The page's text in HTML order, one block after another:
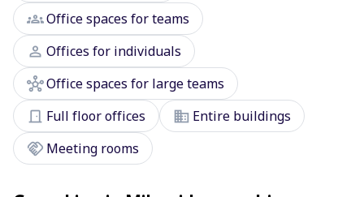
groupsOffice spaces for teams
person Offices for individuals
hubOffice spaces for large teams
door_front Full floor offices domain Entire buildings
handshake Meeting rooms